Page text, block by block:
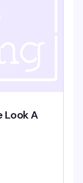
Look A